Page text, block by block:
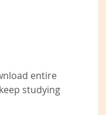
entire
studying